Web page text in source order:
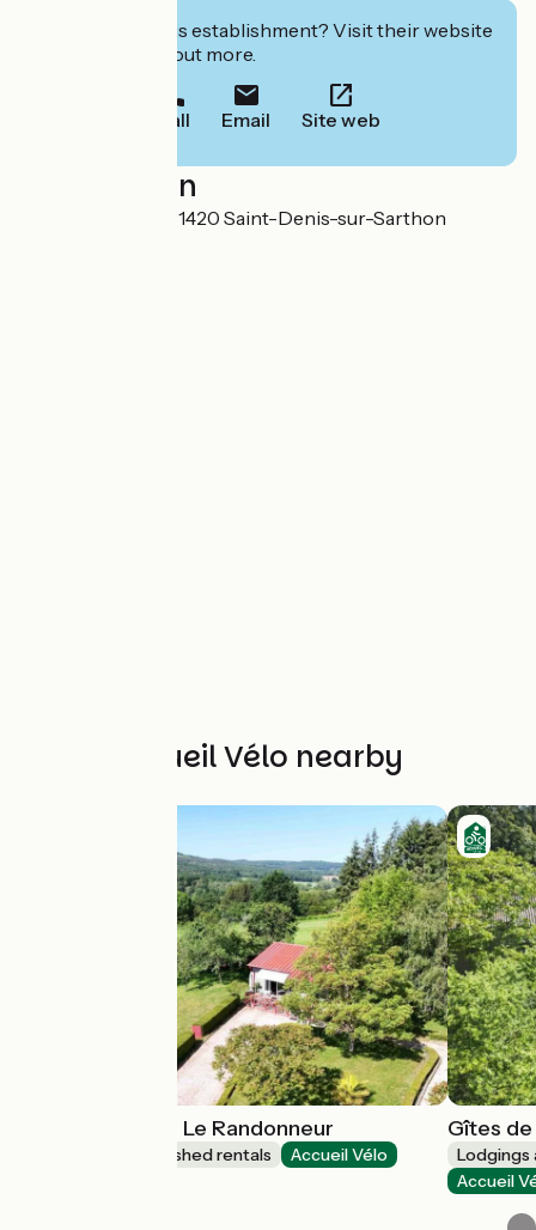
Interested in this establishment? Visit their website
to book or find out more.
Call Email Site web
Localisation
3 La Grand'Cour 61420 Saint-Denis-sur-Sarthon
Other Accueil Vélo nearby
Gîtes de France Le Randonneur
Lodgings and furnished rentals Accueil Vélo
Gîtes
Lodgings
Accueil